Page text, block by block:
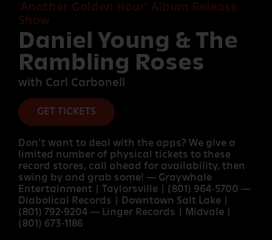
OTHER
'Another Golden Hour' Album Release
Show
Daniel Young & The
Rambling Roses
with Carl Carbonell
GET TICKETS
Don’t want to deal with the apps? We give a
limited number of physical tickets to these
record stores, call ahead for availability, then
swing by and grab some! — Graywhale
Entertainment | Taylorsville | (801) 964-5700 —
Diabolical Records | Downtown Salt Lake |
(801) 792-9204 — Linger Records | Midvale |
(801) 673-1186